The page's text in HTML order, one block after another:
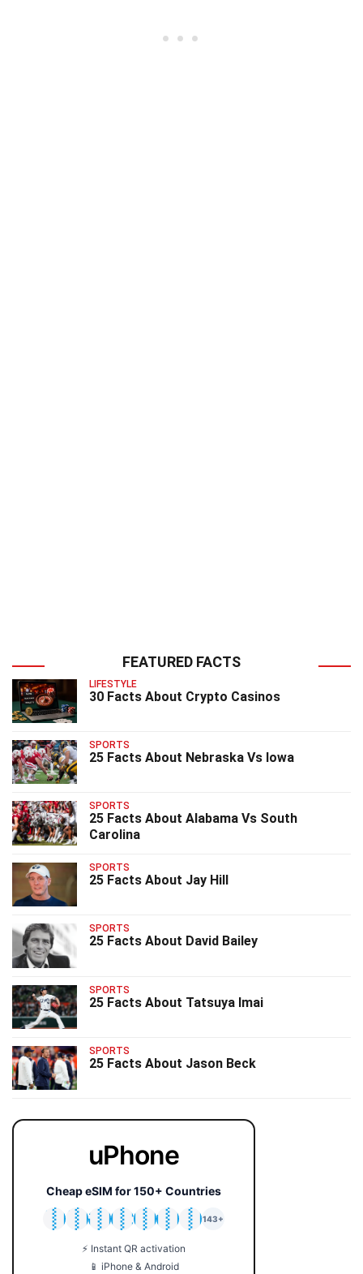
FEATURED FACTS
LIFESTYLE
30 Facts About Crypto Casinos
SPORTS
25 Facts About Nebraska Vs Iowa
SPORTS
25 Facts About Alabama Vs South
Carolina
SPORTS
25 Facts About Jay Hill
SPORTS
25 Facts About David Bailey
SPORTS
25 Facts About Tatsuya Imai
SPORTS
25 Facts About Jason Beck
uPhone
Cheap eSIM for 150+ Countries
🇯🇵
🇹🇭
🇬🇧
🇺🇸
🇩🇪
🇦🇺
🇰🇷
143+
⚡ Instant QR activation
📱 iPhone & Android